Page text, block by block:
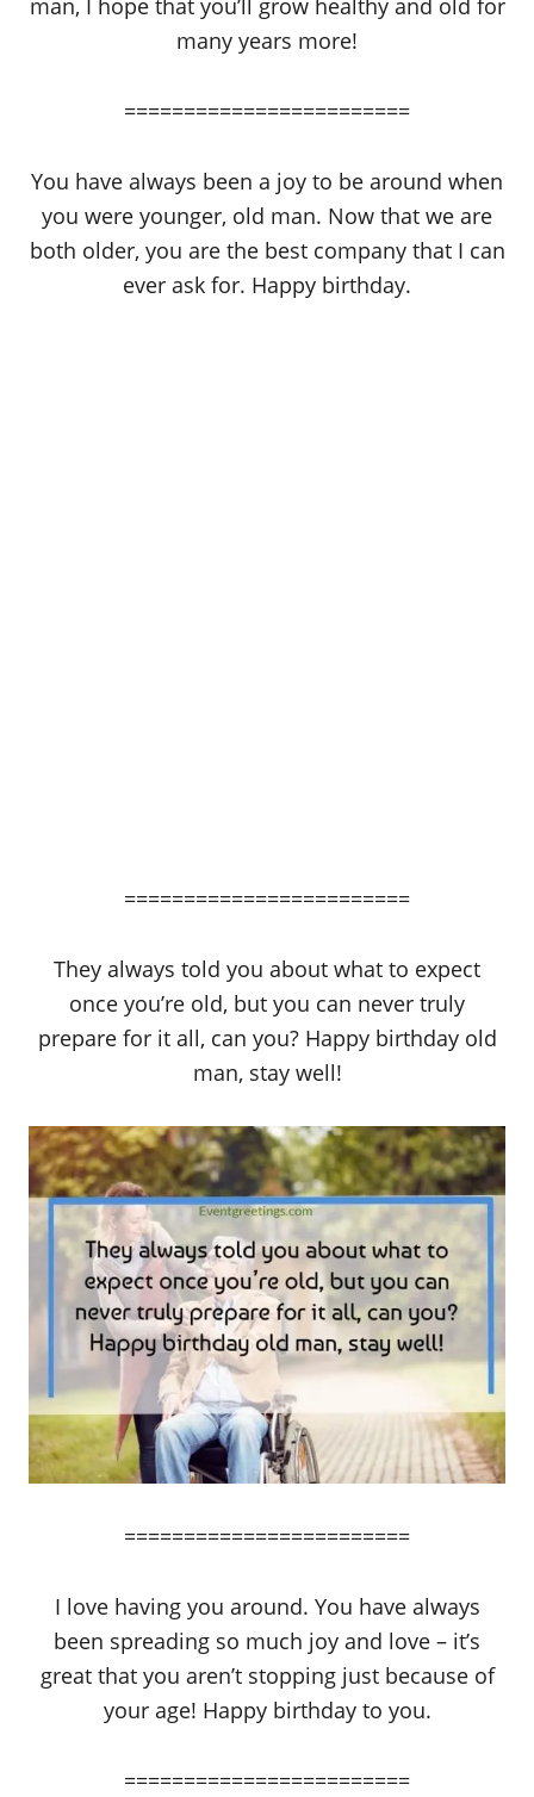
man, I hope that you’ll grow healthy and old for
many years more!
========================
You have always been a joy to be around when
you were younger, old man. Now that we are
both older, you are the best company that I can
ever ask for. Happy birthday.
========================
They always told you about what to expect
once you’re old, but you can never truly
prepare for it all, can you? Happy birthday old
man, stay well!
========================
I love having you around. You have always
been spreading so much joy and love – it’s
great that you aren’t stopping just because of
your age! Happy birthday to you.
========================